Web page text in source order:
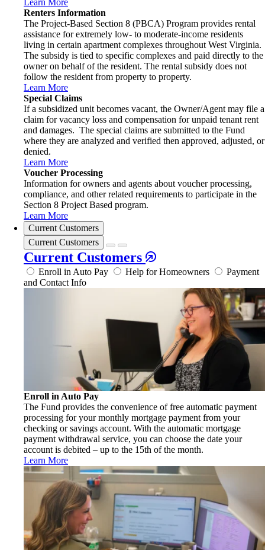
Learn More
Renters Information
The Project-Based Section 8 (PBCA) Program provides rental
assistance for extremely low- to moderate-income residents
living in certain apartment complexes throughout West Virginia.
The subsidy is tied to specific complexes and paid directly to the
owner on behalf of the resident. The rental subsidy does not
follow the resident from property to property.
Learn More
Special Claims
If a subsidized unit becomes vacant, the Owner/Agent may file a
claim for vacancy loss and compensation for unpaid tenant rent
and damages. The special claims are submitted to the Fund
where they are analyzed and verified then approved, adjusted, or
denied.
Learn More
Voucher Processing
Information for owners and agents about voucher processing,
compliance, and other related requirements to participate in the
Section 8 Project Based program.
Learn More
Current Customers
Current Customers
Current Customers
Enroll in Auto Pay Help for Homeowners
Payment
and Contact Info
Enroll in Auto Pay
The Fund provides the convenience of free automatic payment
processing for your monthly mortgage payment from your
checking or savings account. With the automatic mortgage
payment withdrawal service, you can choose the date your
account is debited – up to the 15th of the month.
Learn More